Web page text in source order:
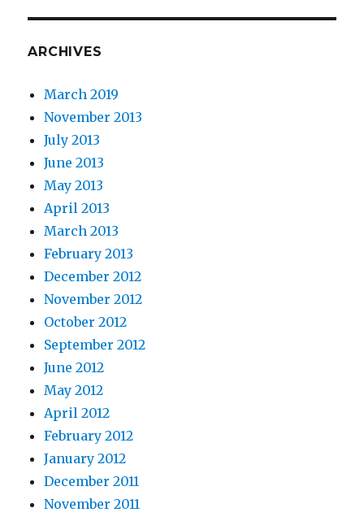
ARCHIVES
March 2019
November 2013
July 2013
June 2013
May 2013
April 2013
March 2013
February 2013
December 2012
November 2012
October 2012
September 2012
June 2012
May 2012
April 2012
February 2012
January 2012
December 2011
November 2011